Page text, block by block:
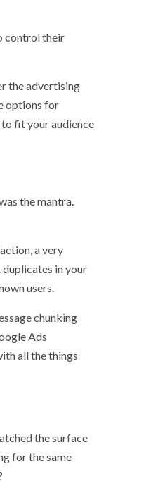
control their
the advertising
options for
fit your audience
the mantra.
a very
in your
users.
chunking
Ads
all the things
the surface
for the same